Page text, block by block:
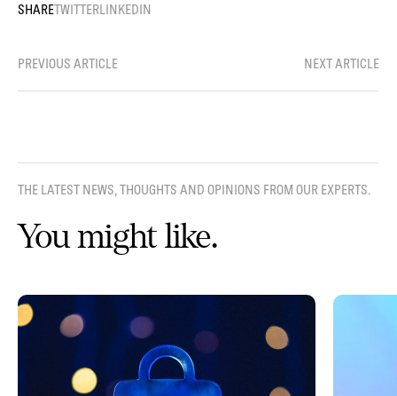
SHARETWITTERLINKEDIN
PREVIOUS ARTICLE NEXT ARTICLE
THE LATEST NEWS, THOUGHTS AND OPINIONS FROM OUR EXPERTS.
You might like.